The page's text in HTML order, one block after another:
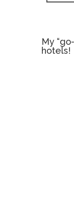
My
hotels!